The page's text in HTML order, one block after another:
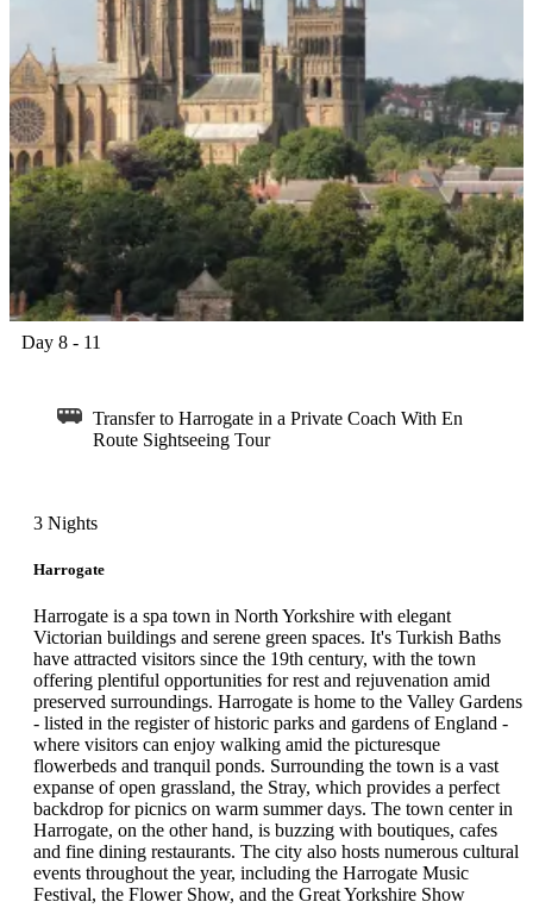
Day 8 - 11
Transfer to Harrogate in a Private Coach With En
Route Sightseeing Tour
3 Nights
Harrogate
Harrogate is a spa town in North Yorkshire with elegant
Victorian buildings and serene green spaces. It's Turkish Baths
have attracted visitors since the 19th century, with the town
offering plentiful opportunities for rest and rejuvenation amid
preserved surroundings. Harrogate is home to the Valley Gardens
- listed in the register of historic parks and gardens of England -
where visitors can enjoy walking amid the picturesque
flowerbeds and tranquil ponds. Surrounding the town is a vast
expanse of open grassland, the Stray, which provides a perfect
backdrop for picnics on warm summer days. The town center in
Harrogate, on the other hand, is buzzing with boutiques, cafes
and fine dining restaurants. The city also hosts numerous cultural
events throughout the year, including the Harrogate Music
Festival, the Flower Show, and the Great Yorkshire Show